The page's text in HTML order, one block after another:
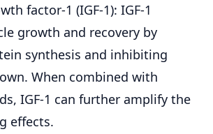
factor-1 (IGF-1): IGF-1
growth and recovery by
synthesis and inhibiting
When combined with
IGF-1 can further amplify the
effects.